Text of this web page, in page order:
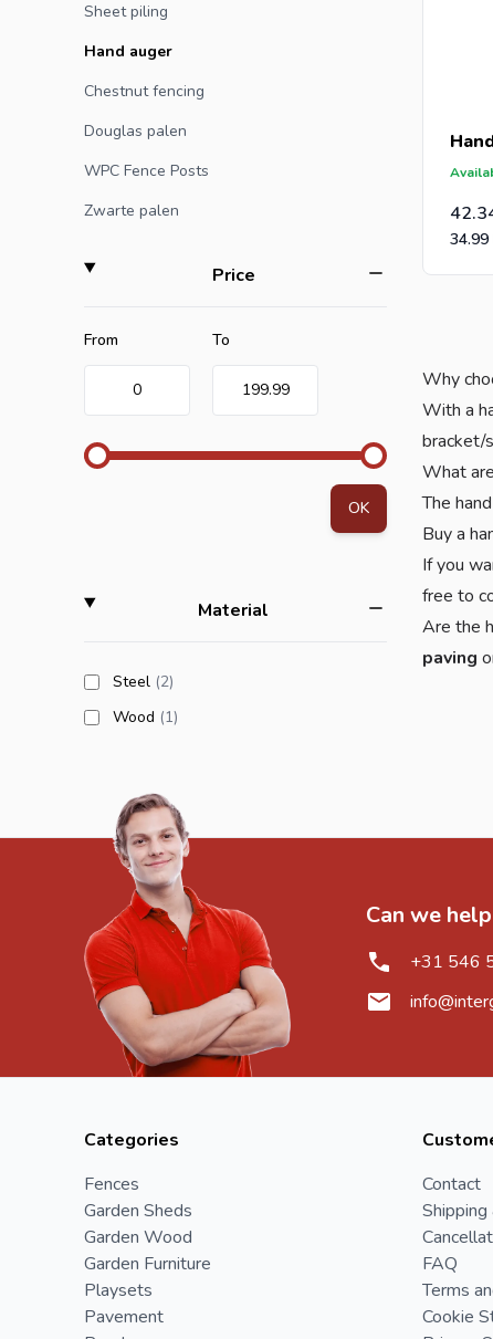
Sheet piling
Hand auger
Chestnut fencing
Douglas palen
WPC Fence Posts
Zwarte palen
Pricefilter
From
Minimum value
0
To
Maximum value
199.99
OK
Material
Steel (2products available
)
Wood (1products available
)
34.99
Why
With a
bracket/
What
The
Buy a
If you
free to
Are the
paving
Can we
+31 546
Categories
Fences
Garden Sheds
Garden Wood
Garden Furniture
Playsets
Pavement
Contact
FAQ
Terms
Cookie